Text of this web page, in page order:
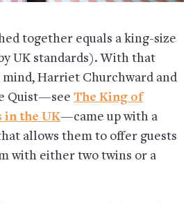
together equals a king-size
UK standards). With that
Harriet Churchward and
Quist—see The King of
in the UK—came up with a
allows them to offer guests
with either two twins or a